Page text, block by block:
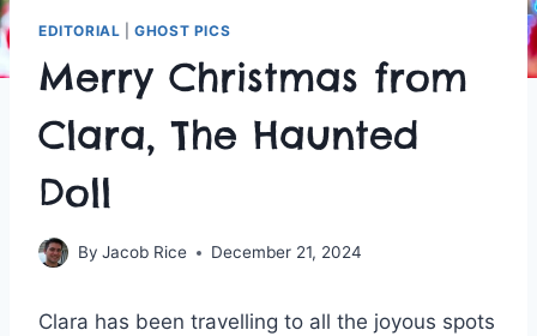
EDITORIAL |GHOST PICS
Merry Christmas from
Clara, The Haunted
Doll
By Jacob Rice December 21, 2024
Clara has been travelling to all the joyous spots